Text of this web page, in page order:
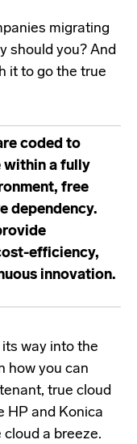
migrating
should you? And
it to go the true
coded to
within a fully
free
dependency.
efficiency,
innovation.
way into the
how you can
true cloud
HP and Konica
a breeze.